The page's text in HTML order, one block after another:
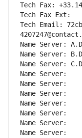
Tech Fax:
Tech Fax Ext:
Tech Email:
Name Server:
Name Server:
Name Server:
Name Server:
Name Server:
Name Server:
Name Server:
Name Server:
Name Server:
Name Server: